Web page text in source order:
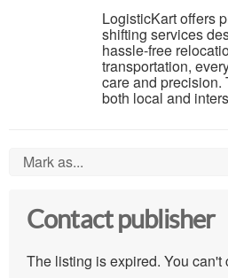
LogisticKart offers
shifting services
hassle-free
transportation,
care and precision.
both local and
Mark as...
Contact publisher
The listing is expired. You can't